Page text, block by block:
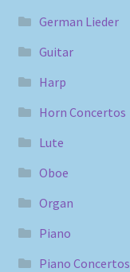
German Lieder
Guitar
Harp
Horn Concertos
Lute
Oboe
Organ
Piano
Piano Concertos